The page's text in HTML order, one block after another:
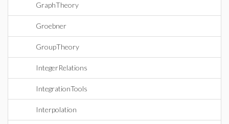
GraphTheory
Groebner
GroupTheory
IntegerRelations
IntegrationTools
Interpolation